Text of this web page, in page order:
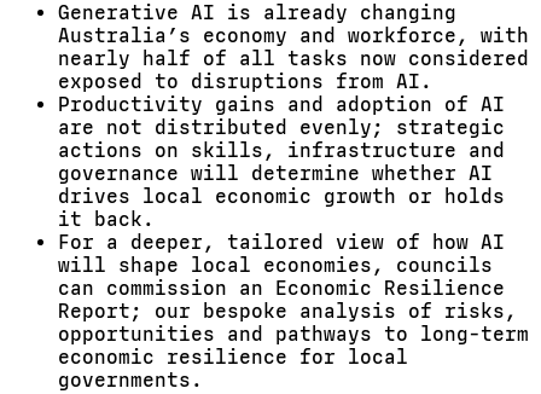
Generative AI is already changing
Australia’s economy and workforce, with
nearly half of all tasks now considered
exposed to disruptions from AI.
Productivity gains and adoption of AI
are not distributed evenly; strategic
actions on skills, infrastructure and
governance will determine whether AI
drives local economic growth or holds
it back.
For a deeper, tailored view of how AI
will shape local economies, councils
can commission an Economic Resilience
Report; our bespoke analysis of risks,
opportunities and pathways to long-term
economic resilience for local
governments.